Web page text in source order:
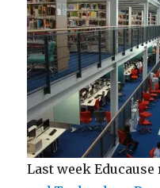
Last week